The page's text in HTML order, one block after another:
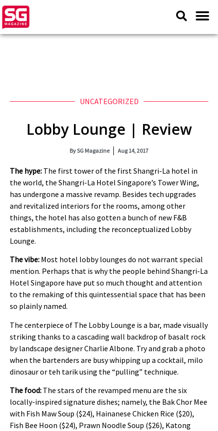
UNCATEGORIZED
Lobby Lounge | Review
BySG Magazine Aug 14, 2017
The hype: The first tower of the first Shangri-La hotel in
the world, the Shangri-La Hotel Singapore’s Tower Wing,
has undergone a massive revamp. Besides tech upgrades
and revitalized interiors for the rooms, among other
things, the hotel has also gotten a bunch of new F&B
establishments, including the reconceptualized Lobby
Lounge.
The vibe: Most hotel lobby lounges do not warrant special
mention. Perhaps that is why the people behind Shangri-La
Hotel Singapore have put so much thought and attention
to the remaking of this quintessential space that has been
so plainly named.
The centerpiece of The Lobby Lounge is a bar, made visually
striking thanks to a cascading wall backdrop of basalt rock
by landscape designer Charlie Albone. Try and grab a photo
when the bartenders are busy whipping up a cocktail, milo
dinosaur or teh tarik using the “pulling” technique.
The food: The stars of the revamped menu are the six
locally-inspired signature dishes; namely, the Bak Chor Mee
with Fish Maw Soup ($24), Hainanese Chicken Rice ($20),
Fish Bee Hoon ($24), Prawn Noodle Soup ($26), Katong